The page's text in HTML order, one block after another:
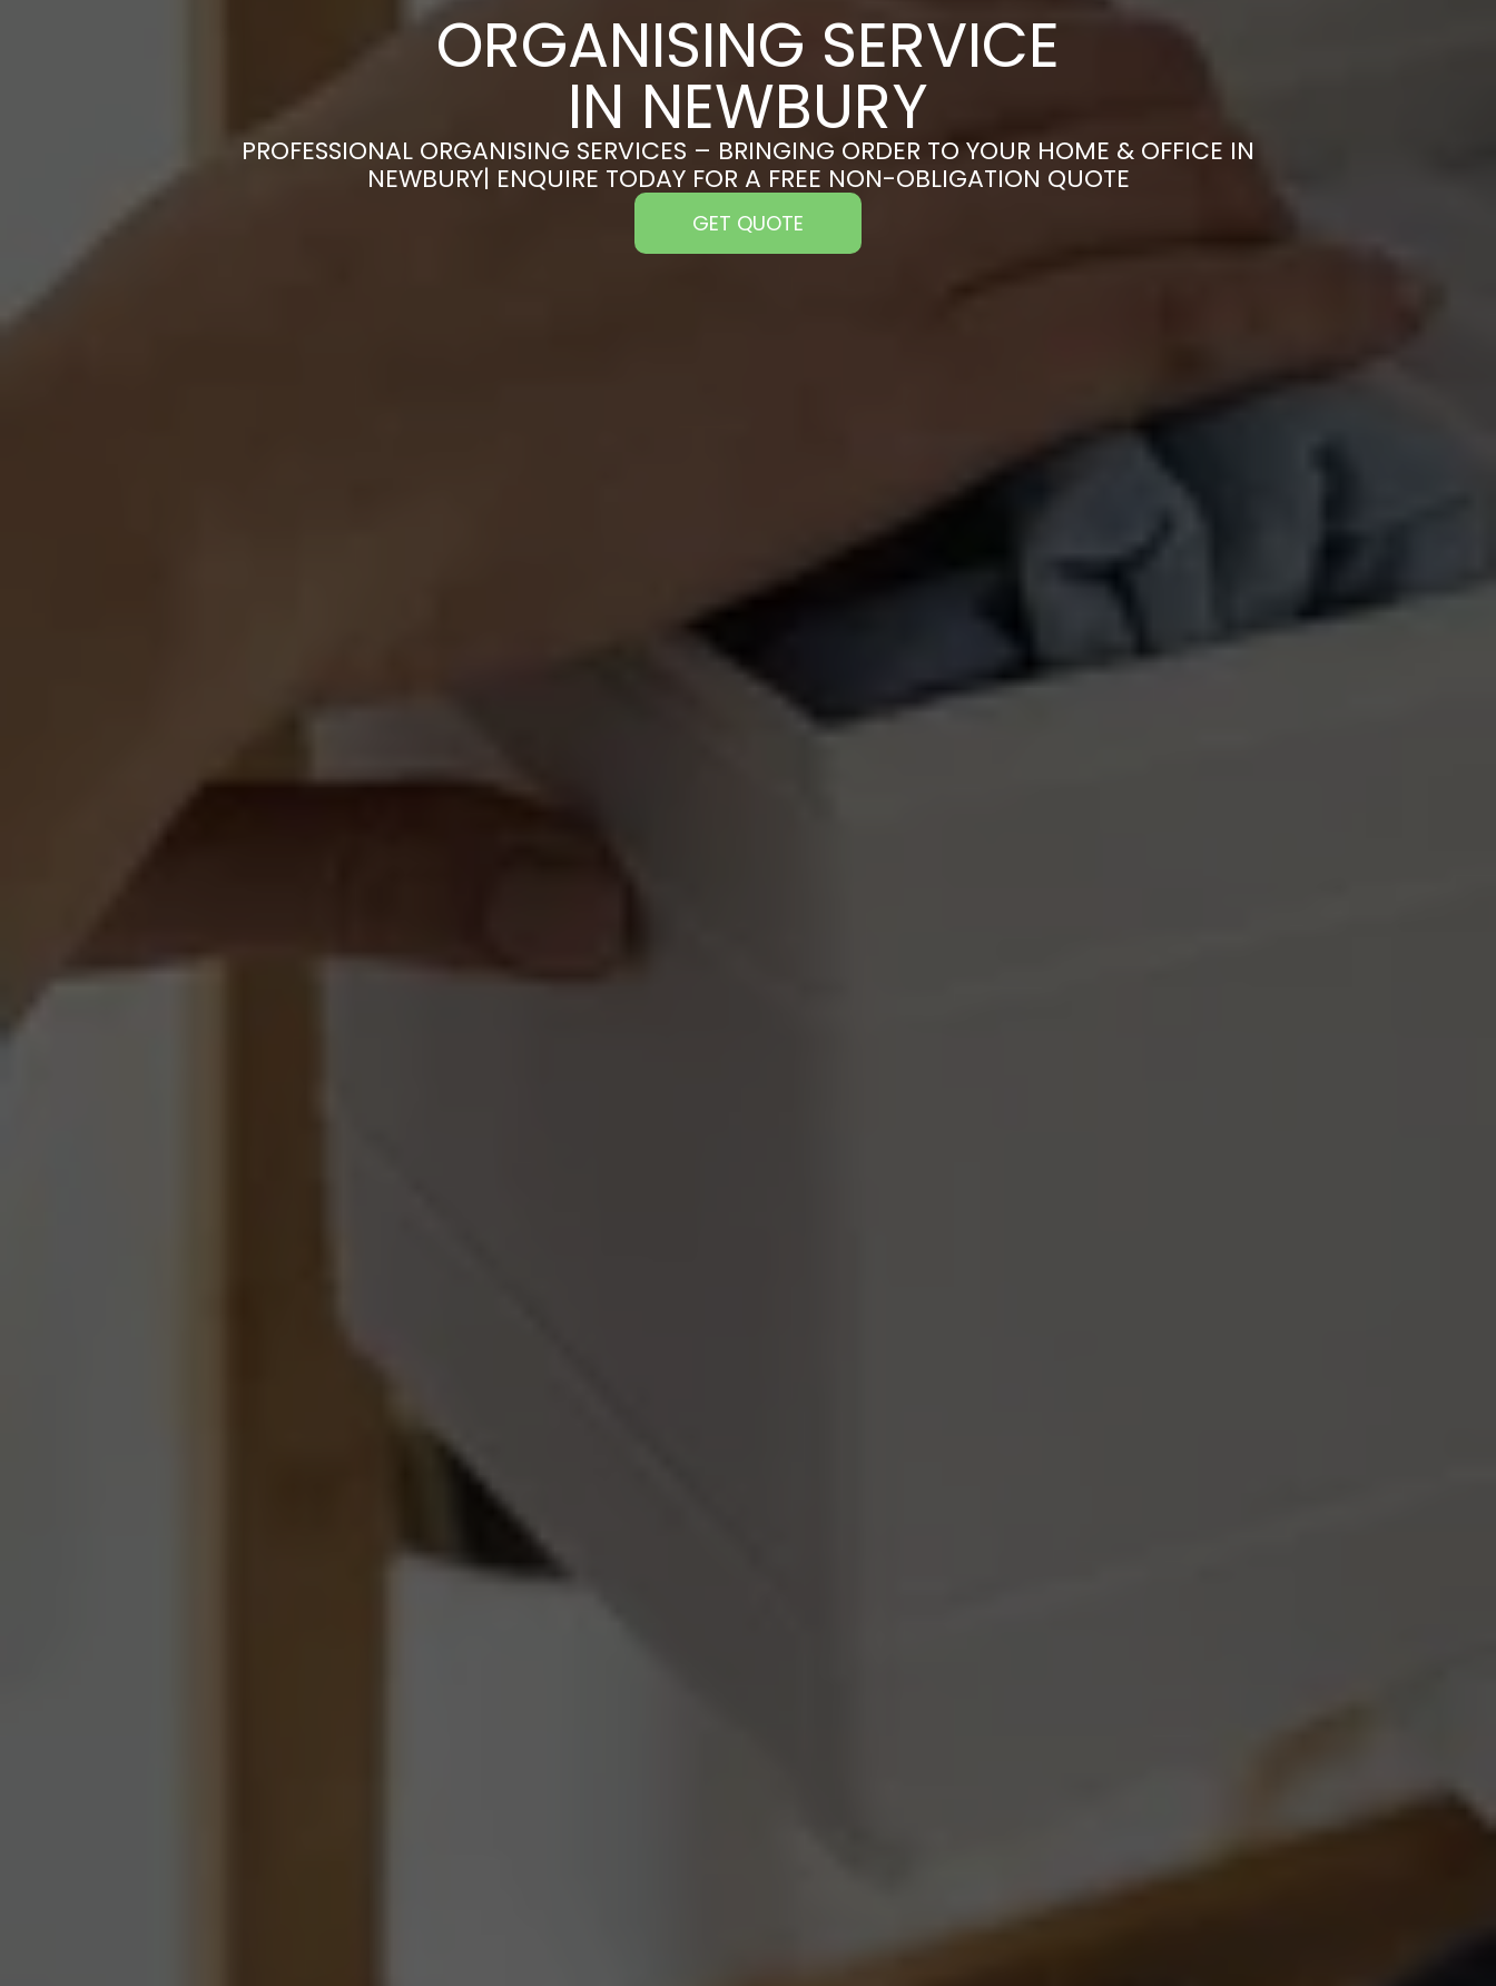
ORGANISING SERVICE
IN NEWBURY
PROFESSIONAL ORGANISING SERVICES – BRINGING ORDER TO YOUR HOME & OFFICE IN
NEWBURY| ENQUIRE TODAY FOR A FREE NON-OBLIGATION QUOTE
GET QUOTE